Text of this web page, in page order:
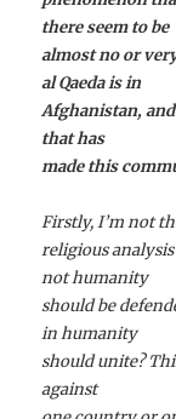
there seem to be
almost no or
al Qaeda is in
Afghanistan,
that has
made this
Firstly, I’m not
religious
not humanity
should be
in humanity
should unite?
against